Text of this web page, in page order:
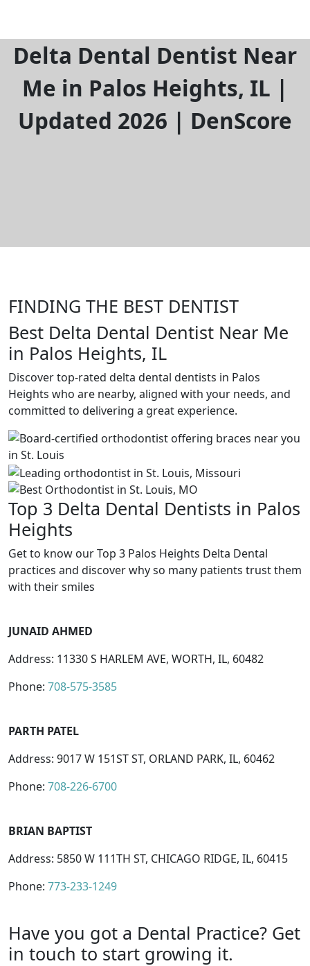
Delta Dental Dentist Near
Me in Palos Heights, IL |
Updated 2026 | DenScore
FINDING THE BEST DENTIST
Best Delta Dental Dentist Near Me
in Palos Heights, IL
Discover top-rated delta dental dentists in Palos
Heights who are nearby, aligned with your needs, and
committed to delivering a great experience.
Top 3 Delta Dental Dentists in Palos
Heights
Get to know our Top 3 Palos Heights Delta Dental
practices and discover why so many patients trust them
with their smiles
JUNAID AHMED
Address: 11330 S HARLEM AVE, WORTH, IL, 60482
Phone: 708-575-3585
PARTH PATEL
Address: 9017 W 151ST ST, ORLAND PARK, IL, 60462
Phone: 708-226-6700
BRIAN BAPTIST
Address: 5850 W 111TH ST, CHICAGO RIDGE, IL, 60415
Phone: 773-233-1249
Have you got a Dental Practice? Get
in touch to start growing it.